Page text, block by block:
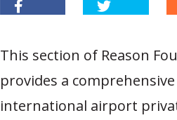
This section of Reason
provides a
international airport